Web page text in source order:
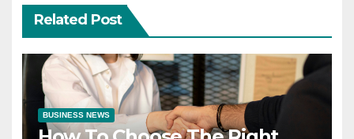
Related Post
BUSINESS NEWS